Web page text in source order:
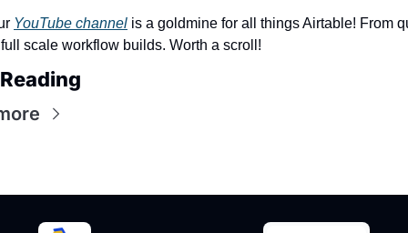
YouTube channel is a goldmine for all things Airtable! From
scale workflow builds. Worth a scroll!